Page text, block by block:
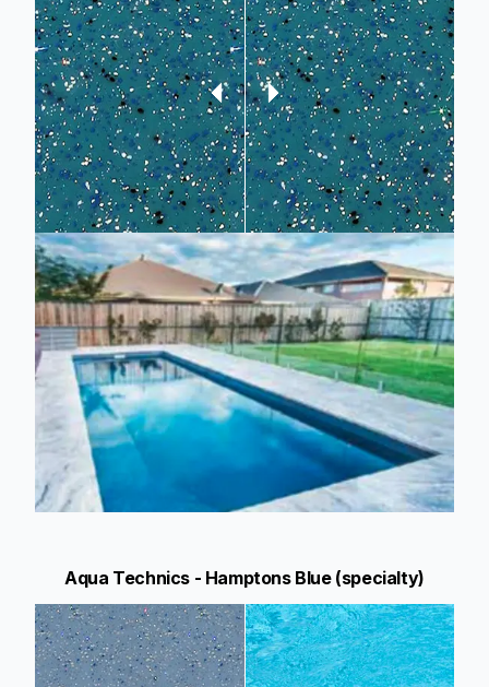
Aqua Technics - Hamptons Blue (specialty)